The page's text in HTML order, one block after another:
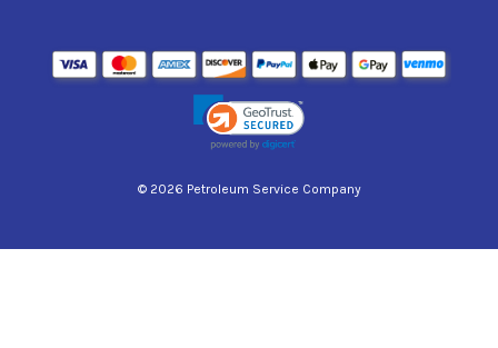
© 2026 Petroleum Service Company